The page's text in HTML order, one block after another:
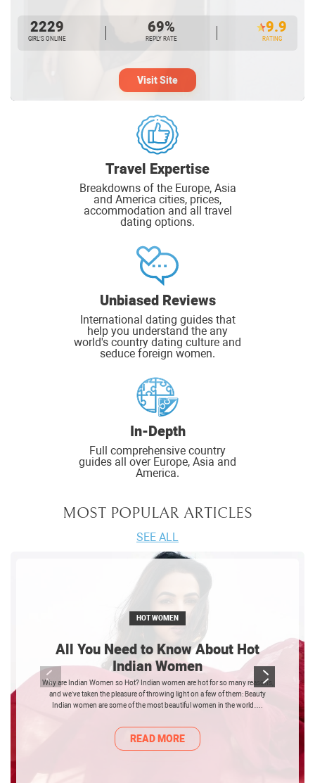
2229
GIRL’S ONLINE
69%
REPLY RATE
9.9
RATING
Visit Site
Travel Expertise
Breakdowns of the Europe, Asia
and America cities, prices,
accommodation and all travel
dating options.
Unbiased Reviews
International dating guides that
help you understand the any
world's country dating culture and
seduce foreign women.
In-Depth
Full comprehensive country
guides all over Europe, Asia and
America.
MOST POPULAR ARTICLES
SEE ALL
HOT WOMEN
All You Need to Know About Hot
Indian Women
Why are Indian Women so Hot? Indian women are hot for so many reasons,
and we’ve taken the pleasure of throwing light on a few of them: Beauty
Indian women are some of the most beautiful women in the world….
READ MORE